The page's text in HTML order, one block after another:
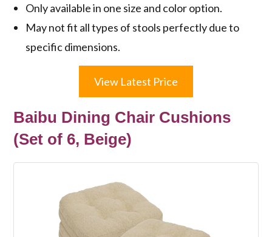
Only available in one size and color option.
May not fit all types of stools perfectly due to
specific dimensions.
View Latest Price
Baibu Dining Chair Cushions
(Set of 6, Beige)